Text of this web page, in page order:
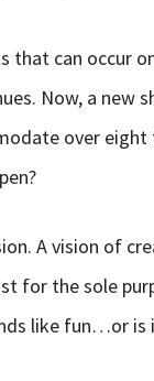
that can occur
Now, a new
over
A vision of
for the sole
like fun…or is